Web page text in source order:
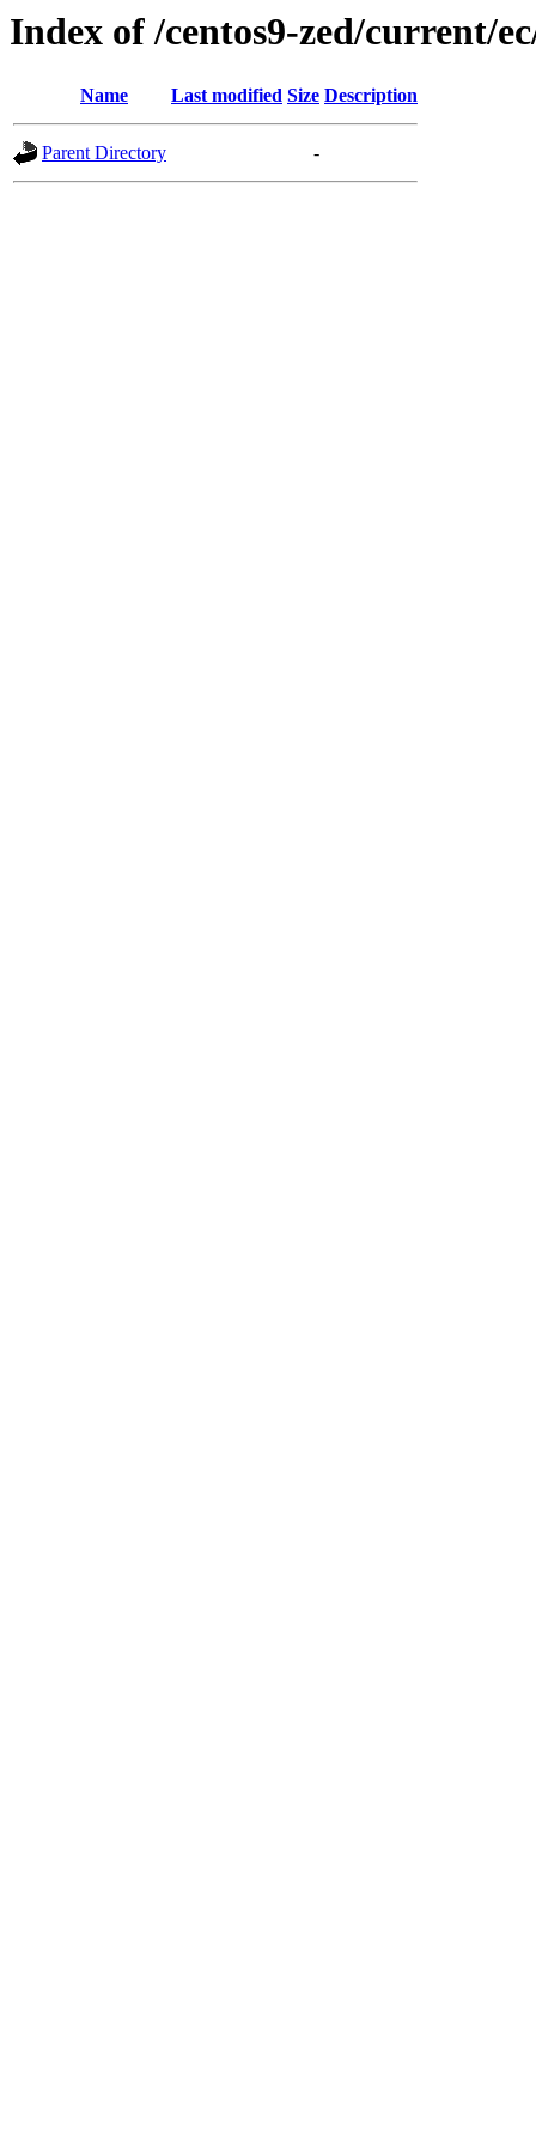
Index of /centos9-zed/current/
Name Last modified Size Description
Parent Directory -